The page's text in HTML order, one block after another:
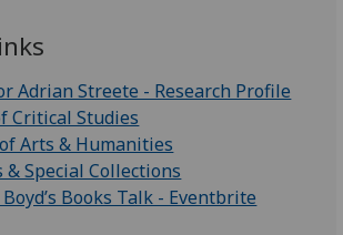
Adrian Streete - Research Profile
Critical Studies
Arts & Humanities
& Special Collections
Books Talk - Eventbrite